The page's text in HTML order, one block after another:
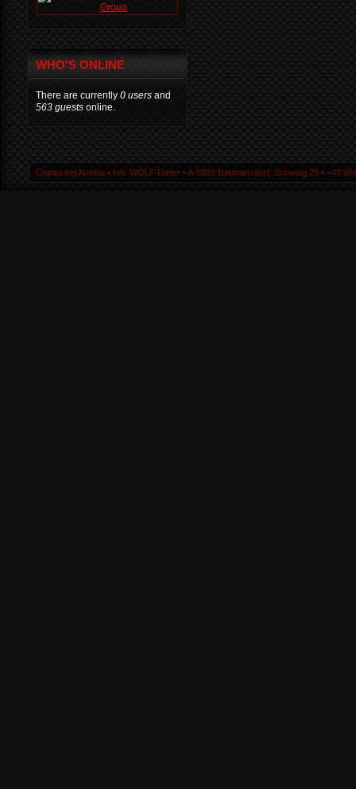
WHO'S ONLINE
There are currently 0 users and
563 guests online.
Chiptuning Austria ▪ Inh. WOLF Dieter ▪ A-9805 Baldramsdorf, Schwaig 25 ▪ +43